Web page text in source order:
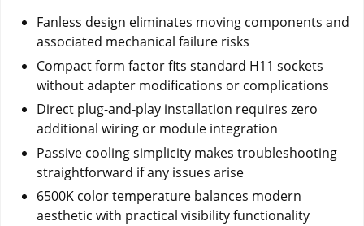
Fanless design eliminates moving components and
associated mechanical failure risks
Compact form factor fits standard H11 sockets
without adapter modifications or complications
Direct plug-and-play installation requires zero
additional wiring or module integration
Passive cooling simplicity makes troubleshooting
straightforward if any issues arise
6500K color temperature balances modern
aesthetic with practical visibility functionality